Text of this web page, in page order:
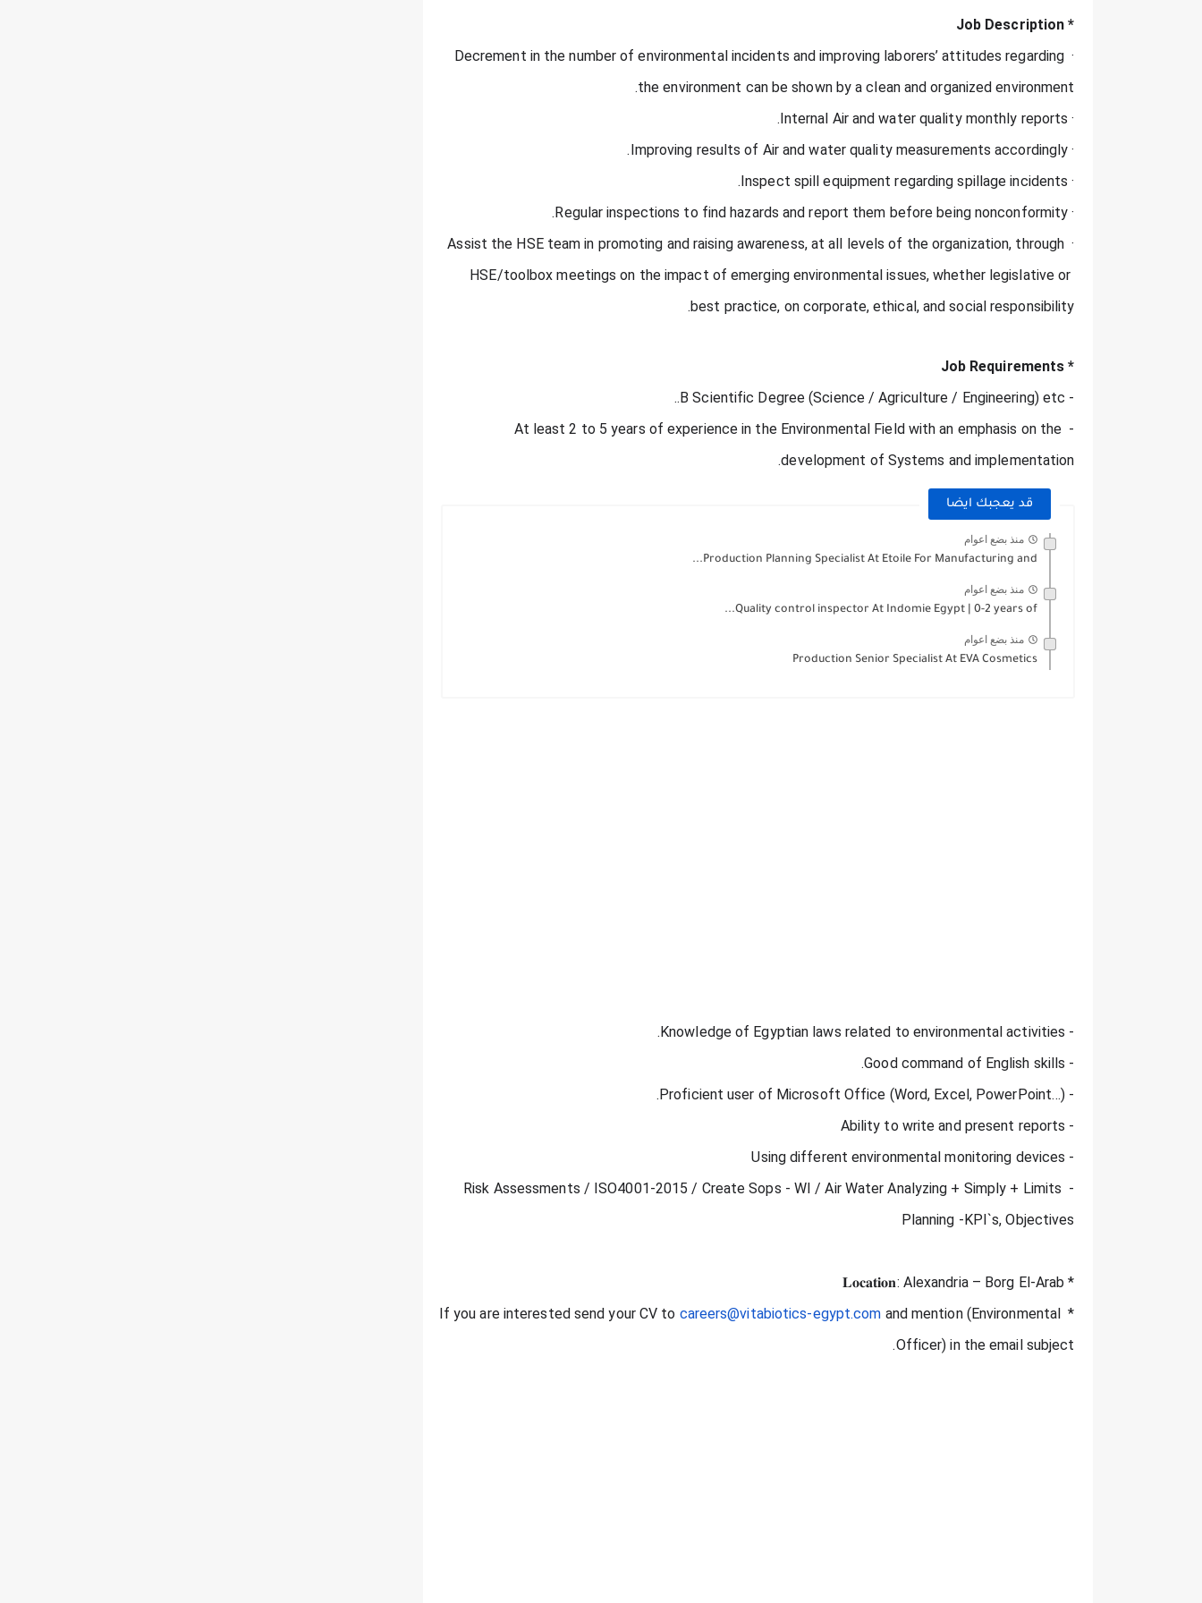
* Job Description
· Decrement in the number of environmental incidents and improving laborers’ attitudes regarding
the environment can be shown by a clean and organized environment.
· Internal Air and water quality monthly reports.
· Improving results of Air and water quality measurements accordingly.
· Inspect spill equipment regarding spillage incidents.
· Regular inspections to find hazards and report them before being nonconformity.
· Assist the HSE team in promoting and raising awareness, at all levels of the organization, through
HSE/toolbox meetings on the impact of emerging environmental issues, whether legislative or
best practice, on corporate, ethical, and social responsibility.
* Job Requirements
- B Scientific Degree (Science / Agriculture / Engineering) etc..
- At least 2 to 5 years of experience in the Environmental Field with an emphasis on the
development of Systems and implementation.
قد يعجبك ايضا
منذ بضع اعوام
Production Planning Specialist At Etoile For Manufacturing and...
منذ بضع اعوام
Quality control inspector At Indomie Egypt | 0-2 years of...
منذ بضع اعوام
Production Senior Specialist At EVA Cosmetics
- Knowledge of Egyptian laws related to environmental activities.
- Good command of English skills.
- Proficient user of Microsoft Office (Word, Excel, PowerPoint…).
- Ability to write and present reports
- Using different environmental monitoring devices
- Risk Assessments / ISO4001-2015 / Create Sops - WI / Air Water Analyzing + Simply + Limits
Planning -KPI`s, Objectives
* 𝐋𝐨𝐜𝐚𝐭𝐢𝐨𝐧: Alexandria – Borg El-Arab
* If you are interested send your CV to
careers@vitabiotics-egypt.com and mention (Environmental
Officer) in the email subject.